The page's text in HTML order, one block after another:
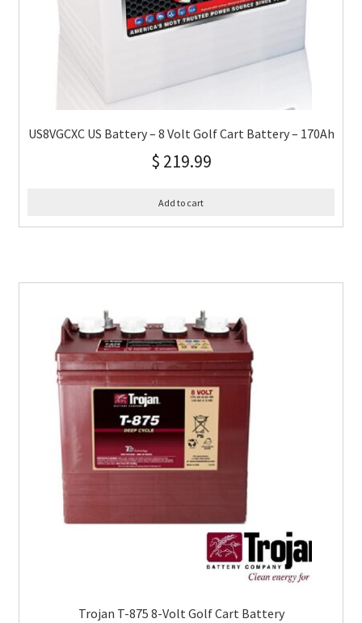
US8VGCXC US Battery – 8 Volt Golf Cart Battery – 170Ah
$ 219.99
Add to cart
Trojan T-875 8-Volt Golf Cart Battery